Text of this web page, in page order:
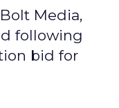
Media,
following
bid for